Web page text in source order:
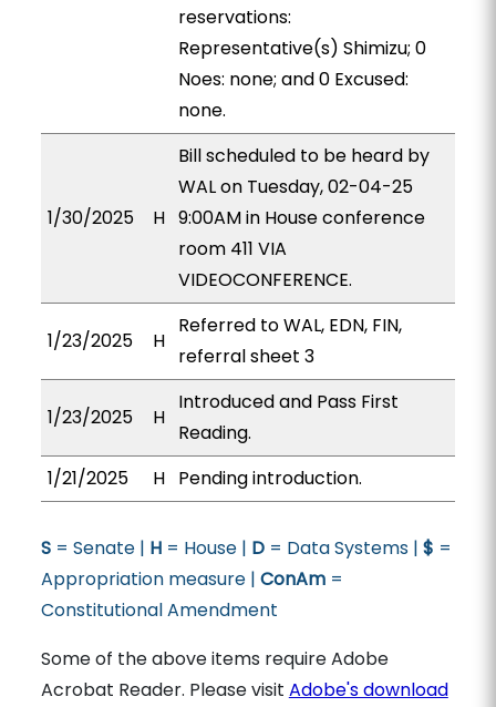
reservations:
Representative(s) Shimizu; 0
Noes: none; and 0 Excused:
none.
1/30/2025 H
Bill scheduled to be heard by
WAL on Tuesday, 02-04-25
9:00AM in House conference
room 411 VIA
VIDEOCONFERENCE.
1/23/2025 H
Referred to WAL, EDN, FIN,
referral sheet 3
1/23/2025 H
Introduced and Pass First
Reading.
1/21/2025
H Pending introduction.
S= Senate | H= House | D= Data Systems | $ =
Appropriation measure | ConAm=
Constitutional Amendment
Some of the above items require Adobe
Acrobat Reader. Please visit Adobe's download